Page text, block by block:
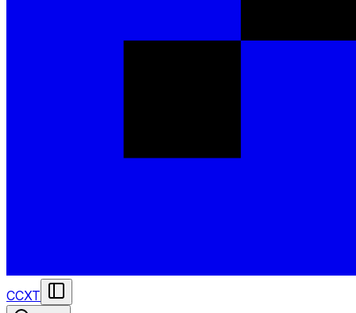
CCXT